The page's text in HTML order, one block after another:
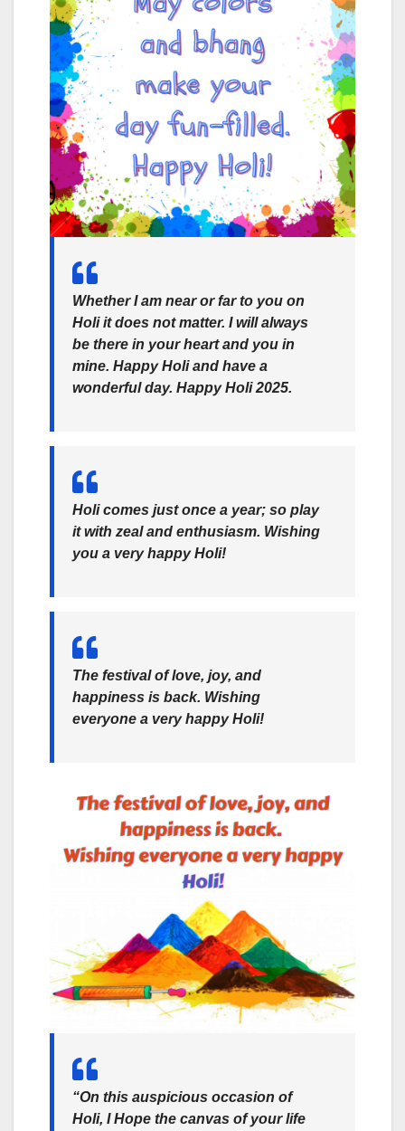
Whether I am near or far to you on
Holi it does not matter. I will always
be there in your heart and you in
mine. Happy Holi and have a
wonderful day. Happy Holi 2025.
Holi comes just once a year; so play
it with zeal and enthusiasm. Wishing
you a very happy Holi!
The festival of love, joy, and
happiness is back. Wishing
everyone a very happy Holi!
“On this auspicious occasion of
Holi, I Hope the canvas of your life